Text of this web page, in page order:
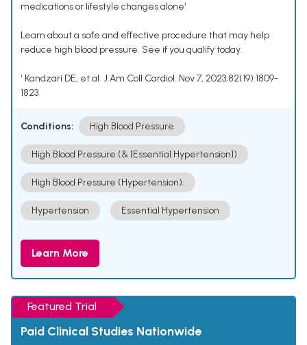
medications or lifestyle changes alone¹
Learn about a safe and effective procedure that may help
reduce high blood pressure. See if you qualify today.
¹ Kandzari DE, et al. J Am Coll Cardiol. Nov 7, 2023;82(19):1809-
1823.
Conditions: High Blood Pressure
High Blood Pressure (& [Essential Hypertension])
High Blood Pressure (Hypertension).
Hypertension Essential Hypertension
Learn More
Featured Trial
Paid Clinical Studies Nationwide